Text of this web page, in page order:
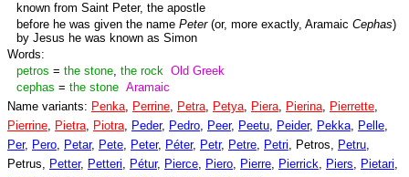
known from Saint Peter, the apostle
before he was given the name Peter(or, more exactly, Aramaic Cephas)
by Jesus he was known as Simon
Words:
petros = the stone, the rock Old Greek
cephas = the stone Aramaic
Name variants: Penka, Perrine, Petra, Petya, Piera, Pierina, Pierrette,
Pierrine, Pietra, Piotra, Peder, Pedro, Peer, Peetu, Peider, Pekka, Pelle,
Per, Pero, Petar, Pete, Peter, Péter, Petr, Petre, Petri, Petros, Petru,
Petrus, Petter, Petteri, Pétur, Pierce, Piero, Pierre, Pierrick, Piers, Pietari,